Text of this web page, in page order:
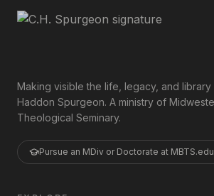
Making visible the life, legacy, and library
Haddon Spurgeon. A ministry of
Theological Seminary.
Pursue an MDiv or Doctorate at MBTS.edu